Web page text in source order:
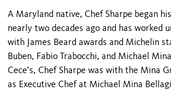
A Maryland native, Chef Sharpe began
nearly two decades ago and has worked
with James Beard awards and Michelin
Buben, Fabio Trabocchi, and Michael
Cece’s, Chef Sharpe was with the Mina
as Executive Chef at Michael Mina